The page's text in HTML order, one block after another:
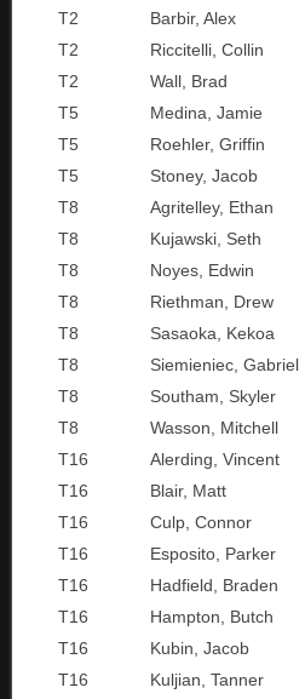
T2
Barbir, Alex
T2
Riccitelli, Collin
T2
Wall, Brad
T5
Medina, Jamie
T5
Roehler, Griffin
T5
Stoney, Jacob
T8
Agritelley, Ethan
T8
Kujawski, Seth
T8
Noyes, Edwin
T8
Riethman, Drew
T8
Sasaoka, Kekoa
T8
Siemieniec, Gabriel
T8
Southam, Skyler
T8
Wasson, Mitchell
T16
Alerding, Vincent
T16
Blair, Matt
T16
Culp, Connor
T16
Esposito, Parker
T16
Hadfield, Braden
T16
Hampton, Butch
T16
Kubin, Jacob
T16
Kuljian, Tanner